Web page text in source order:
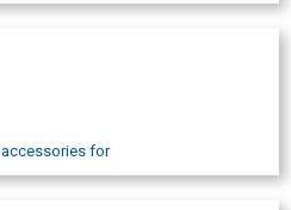
fencing, forged metal
for